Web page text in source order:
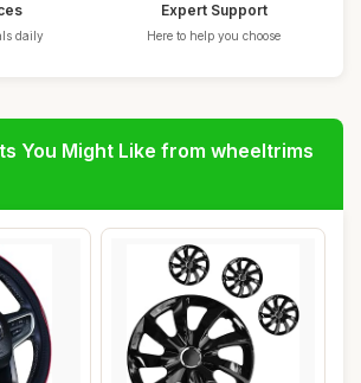
daily
Expert Support
Here to help you choose
You Might Like from wheeltrims